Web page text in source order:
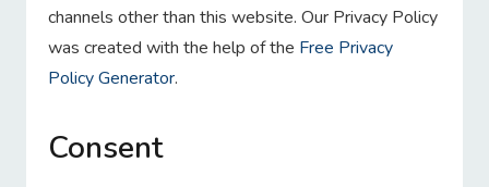
channels other than this website. Our Privacy Policy
was created with the help of the Free Privacy
Policy Generator.
Consent